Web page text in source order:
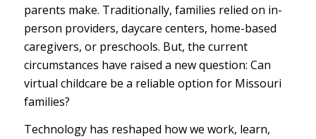
parents make. Traditionally, families relied on in-
person providers, daycare centers, home-based
caregivers, or preschools. But, the current
circumstances have raised a new question: Can
virtual childcare be a reliable option for Missouri
families?
Technology has reshaped how we work, learn,